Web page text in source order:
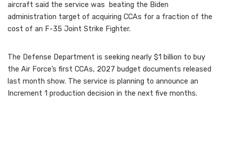
aircraft said the service was beating the Biden
administration target of acquiring CCAs for a fraction of the
cost of an F-35 Joint Strike Fighter.
The Defense Department is seeking nearly $1 billion to buy
the Air Force’s first CCAs, 2027 budget documents released
last month show. The service is planning to announce an
Increment 1 production decision in the next five months.